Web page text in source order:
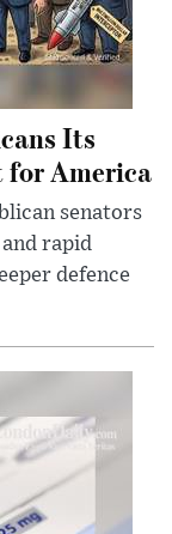
Its
for America
senators
rapid
defence